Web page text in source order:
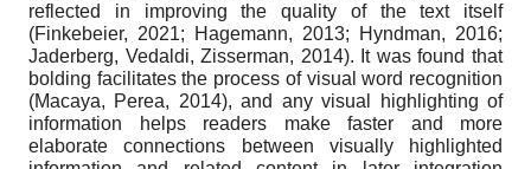
reflected in improving the quality of the text itself
(Finkebeier, 2021; Hagemann, 2013; Hyndman, 2016;
Jaderberg, Vedaldi, Zisserman, 2014). It was found that
bolding facilitates the process of visual word recognition
(Macaya, Perea, 2014), and any visual highlighting of
information helps readers make faster and more
elaborate connections between visually highlighted